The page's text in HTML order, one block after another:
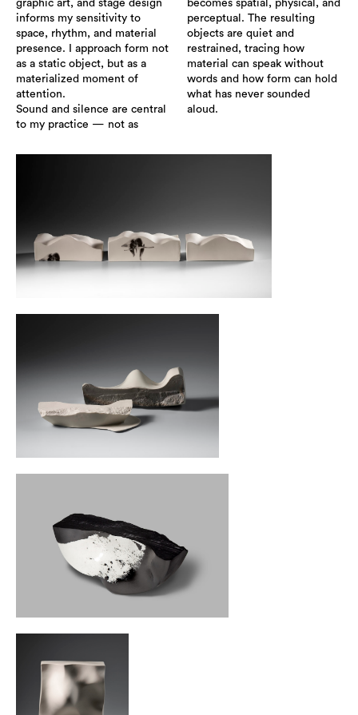
graphic art, and stage design
informs my sensitivity to
space, rhythm, and material
presence. I approach form not
as a static object, but as a
materialized moment of
attention.
Sound and silence are central
to my practice — not as
becomes spatial, physical, and
perceptual. The resulting
objects are quiet and
restrained, tracing how
material can speak without
words and how form can hold
what has never sounded
aloud.